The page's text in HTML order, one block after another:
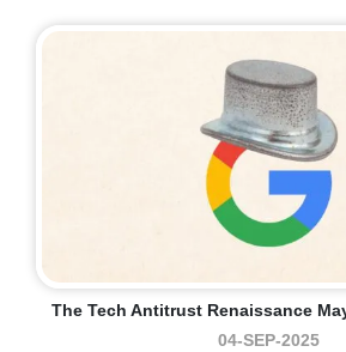
The Tech Antitrust Renaissance
04-SEP-2025